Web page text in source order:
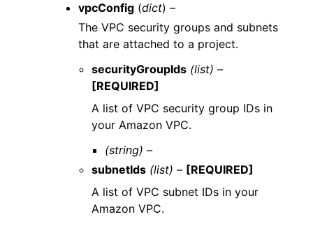
vpcConfig (dict) –
The VPC security groups and subnets
that are attached to a project.
securityGroupIds (list) –
[REQUIRED]
A list of VPC security group IDs in
your Amazon VPC.
(string) –
subnetIds (list) – [REQUIRED]
A list of VPC subnet IDs in your
Amazon VPC.